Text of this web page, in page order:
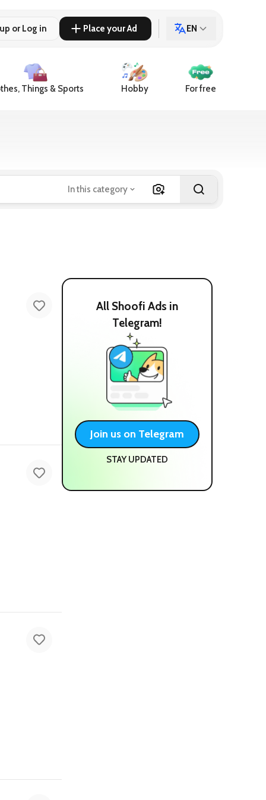
or Log in Place your Ad EN
Things & Sports Hobby For free
In this category
All Shoofi Ads in
Telegram!
Join us on Telegram
STAY UPDATED